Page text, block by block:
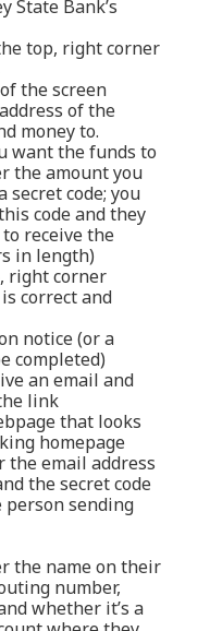
State Bank’s
top, right corner
the screen
of the
money to.
want the funds to
the amount you
secret code; you
code and they
receive the
in length)
right corner
correct and
notice (or a
completed)
an email and
link
that looks
homepage
the email address
the secret code
sending
the name on their
number,
whether it’s a